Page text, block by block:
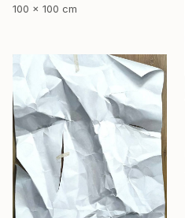
100 x 100 cm